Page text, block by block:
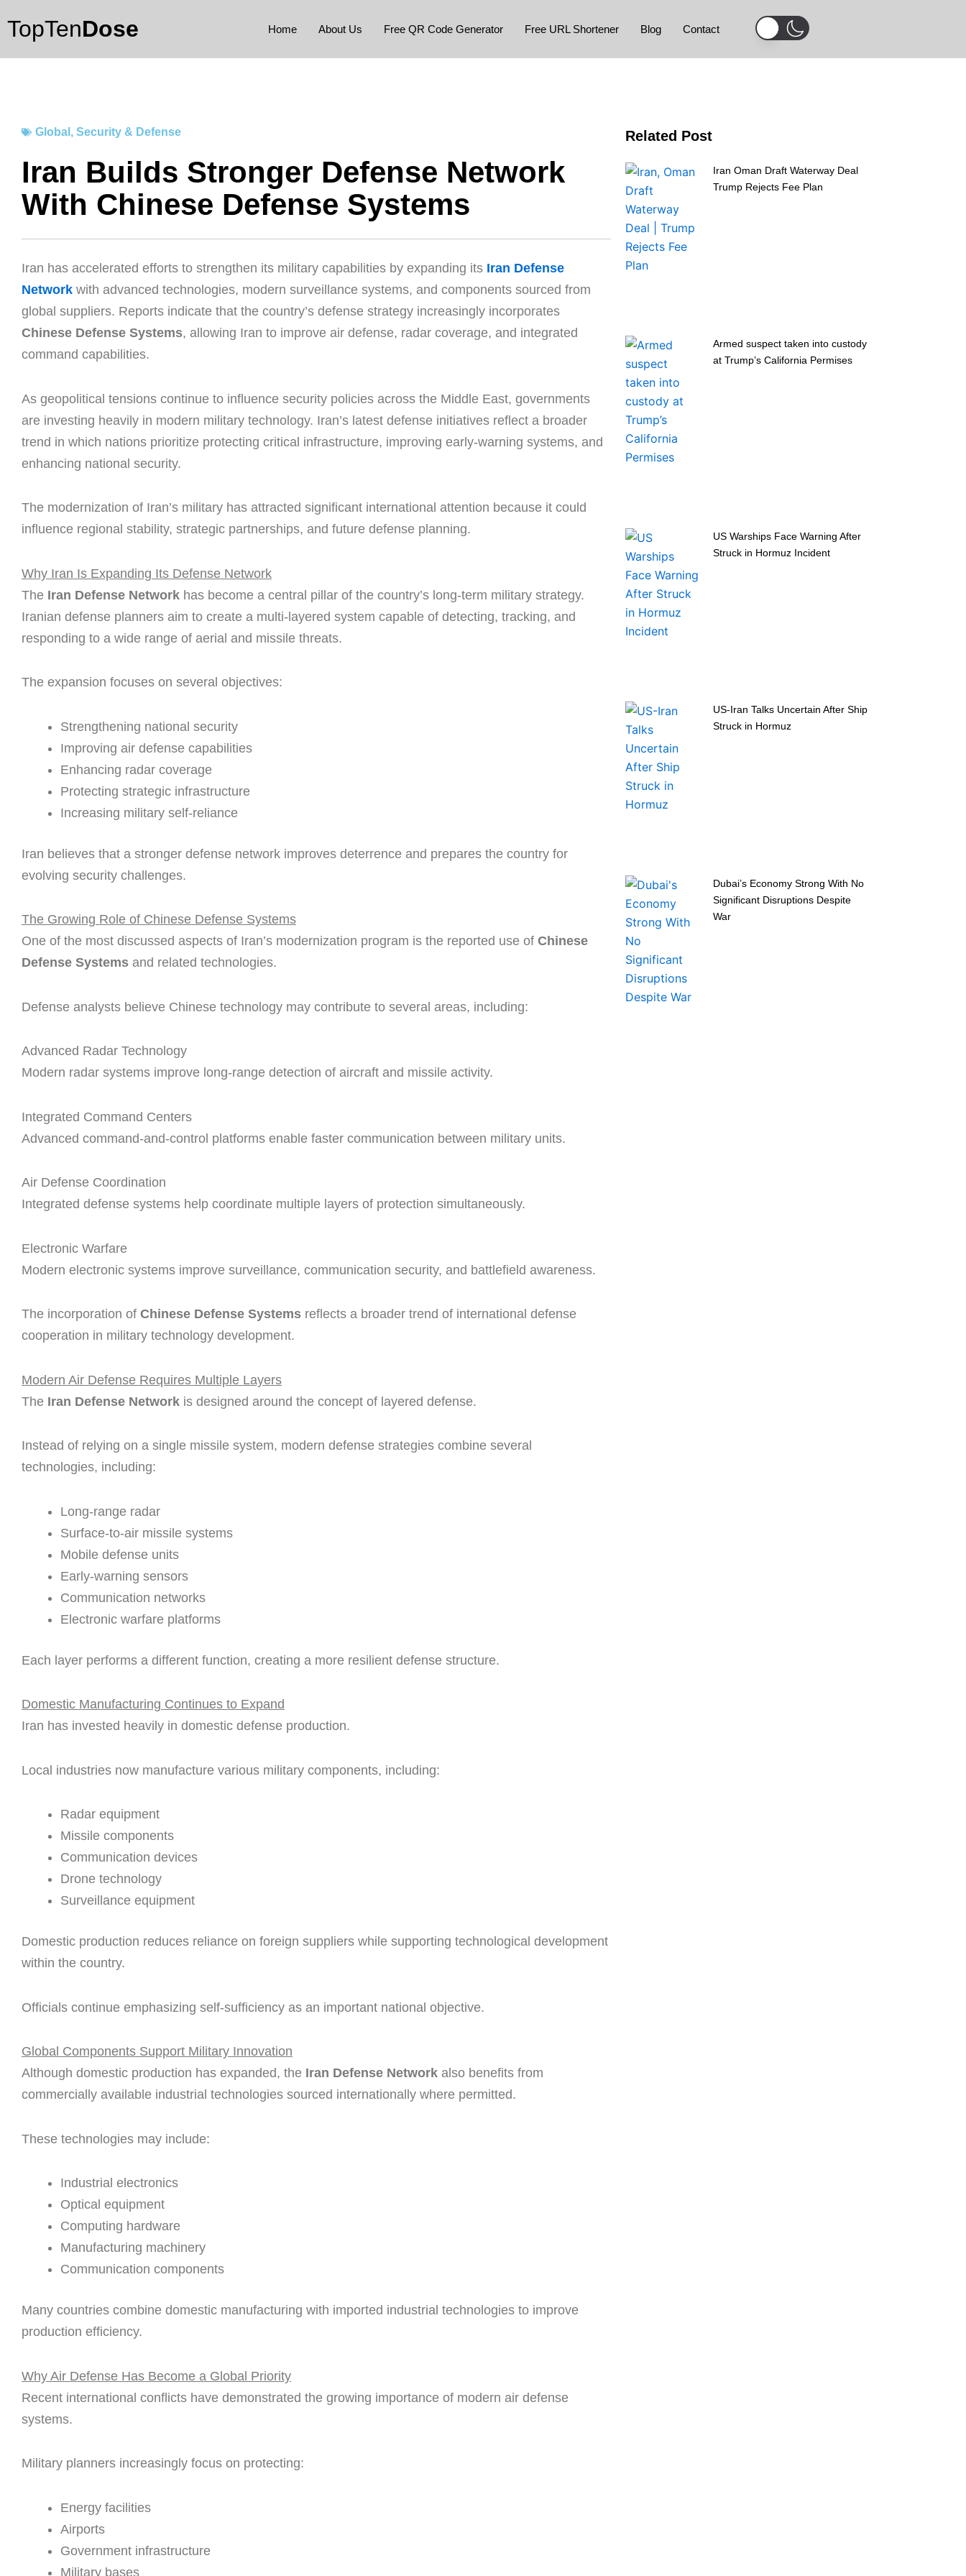
to
content
TopTenDose Home About Us Free QR Code Generator Free URL Shortener Blog Contact
Global , Security & Defense
Iran Builds Stronger Defense Network
With Chinese Defense Systems
Iran has accelerated efforts to strengthen its military capabilities by expanding its Iran Defense
Network with advanced technologies, modern surveillance systems, and components sourced from
global suppliers. Reports indicate that the country’s defense strategy increasingly incorporates
Chinese Defense Systems, allowing Iran to improve air defense, radar coverage, and integrated
command capabilities.
As geopolitical tensions continue to influence security policies across the Middle East, governments
are investing heavily in modern military technology. Iran’s latest defense initiatives reflect a broader
trend in which nations prioritize protecting critical infrastructure, improving early-warning systems, and
enhancing national security.
The modernization of Iran’s military has attracted significant international attention because it could
influence regional stability, strategic partnerships, and future defense planning.
Why Iran Is Expanding Its Defense Network
The Iran Defense Network has become a central pillar of the country’s long-term military strategy.
Iranian defense planners aim to create a multi-layered system capable of detecting, tracking, and
responding to a wide range of aerial and missile threats.
The expansion focuses on several objectives:
Strengthening national security
Improving air defense capabilities
Enhancing radar coverage
Protecting strategic infrastructure
Increasing military self-reliance
Iran believes that a stronger defense network improves deterrence and prepares the country for
evolving security challenges.
The Growing Role of Chinese Defense Systems
One of the most discussed aspects of Iran’s modernization program is the reported use of Chinese
Defense Systems and related technologies.
Defense analysts believe Chinese technology may contribute to several areas, including:
Advanced Radar Technology
Modern radar systems improve long-range detection of aircraft and missile activity.
Integrated Command Centers
Advanced command-and-control platforms enable faster communication between military units.
Air Defense Coordination
Integrated defense systems help coordinate multiple layers of protection simultaneously.
Electronic Warfare
Modern electronic systems improve surveillance, communication security, and battlefield awareness.
The incorporation of Chinese Defense Systems reflects a broader trend of international defense
cooperation in military technology development.
Modern Air Defense Requires Multiple Layers
The Iran Defense Network is designed around the concept of layered defense.
Instead of relying on a single missile system, modern defense strategies combine several
technologies, including:
Long-range radar
Surface-to-air missile systems
Mobile defense units
Early-warning sensors
Communication networks
Electronic warfare platforms
Each layer performs a different function, creating a more resilient defense structure.
Domestic Manufacturing Continues to Expand
Iran has invested heavily in domestic defense production.
Local industries now manufacture various military components, including:
Radar equipment
Missile components
Communication devices
Drone technology
Surveillance equipment
Domestic production reduces reliance on foreign suppliers while supporting technological development
within the country.
Officials continue emphasizing self-sufficiency as an important national objective.
Global Components Support Military Innovation
Although domestic production has expanded, the Iran Defense Network also benefits from
commercially available industrial technologies sourced internationally where permitted.
These technologies may include:
Industrial electronics
Optical equipment
Computing hardware
Manufacturing machinery
Communication components
Many countries combine domestic manufacturing with imported industrial technologies to improve
production efficiency.
Why Air Defense Has Become a Global Priority
Recent international conflicts have demonstrated the growing importance of modern air defense
systems.
Military planners increasingly focus on protecting:
Energy facilities
Airports
Government infrastructure
Military bases
Related Post
Iran Oman Draft Waterway Deal
Trump Rejects Fee Plan
Armed suspect taken into custody
at Trump’s California Permises
US Warships Face Warning After
Struck in Hormuz Incident
US-Iran Talks Uncertain After Ship
Struck in Hormuz
Dubai’s Economy Strong With No
Significant Disruptions Despite
War